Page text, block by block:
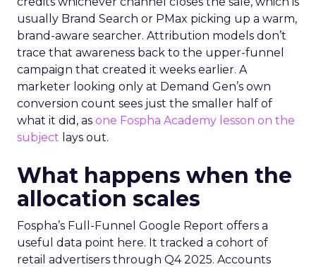
usually Brand Search or PMax picking up a warm,
brand-aware searcher. Attribution models don’t
trace that awareness back to the upper-funnel
campaign that created it weeks earlier. A
marketer looking only at Demand Gen’s own
conversion count sees just the smaller half of
what it did, as one Fospha Academy lesson on the
subject lays out.
What happens when the
allocation scales
Fospha’s Full-Funnel Google Report offers a
useful data point here. It tracked a cohort of
retail advertisers through Q4 2025. Accounts